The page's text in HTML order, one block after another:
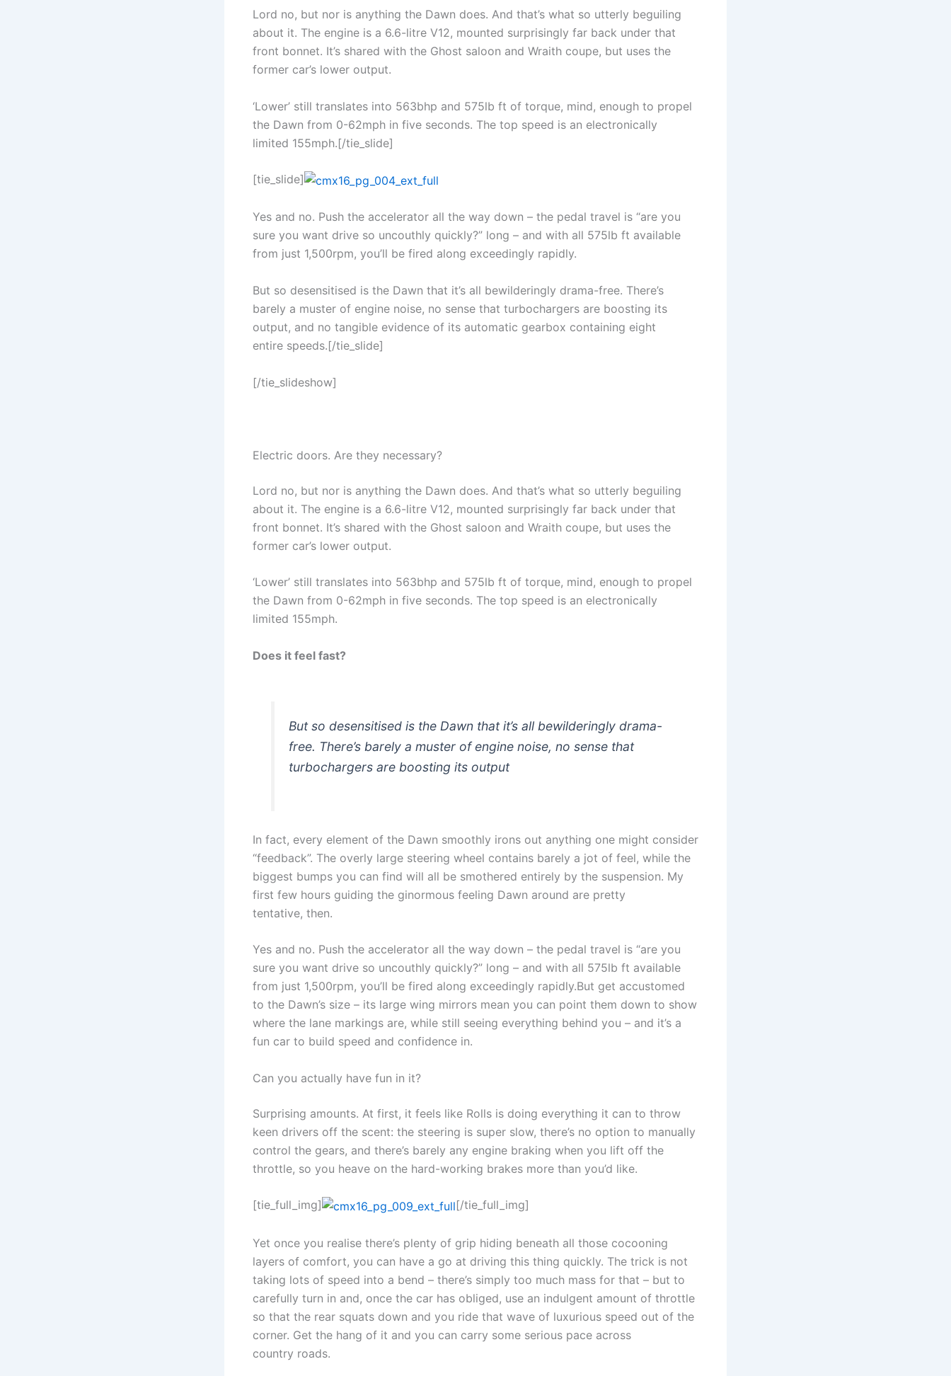
Lord no, but nor is anything the Dawn does. And that’s what so utterly beguiling
about it. The engine is a 6.6-litre V12, mounted surprisingly far back under that
front bonnet. It’s shared with the Ghost saloon and Wraith coupe, but uses the
former car’s lower output.
‘Lower’ still translates into 563bhp and 575lb ft of torque, mind, enough to propel
the Dawn from 0-62mph in five seconds. The top speed is an electronically
limited 155mph.[/tie_slide]
[tie_slide]
Yes and no. Push the accelerator all the way down – the pedal travel is “are you
sure you want drive so uncouthly quickly?” long – and with all 575lb ft available
from just 1,500rpm, you’ll be fired along exceedingly rapidly.
But so desensitised is the Dawn that it’s all bewilderingly drama-free. There’s
barely a muster of engine noise, no sense that turbochargers are boosting its
output, and no tangible evidence of its automatic gearbox containing eight
entire speeds.[/tie_slide]
[/tie_slideshow]
Electric doors. Are they necessary?
Lord no, but nor is anything the Dawn does. And that’s what so utterly beguiling
about it. The engine is a 6.6-litre V12, mounted surprisingly far back under that
front bonnet. It’s shared with the Ghost saloon and Wraith coupe, but uses the
former car’s lower output.
‘Lower’ still translates into 563bhp and 575lb ft of torque, mind, enough to propel
the Dawn from 0-62mph in five seconds. The top speed is an electronically
limited 155mph.
Does it feel fast?
But so desensitised is the Dawn that it’s all bewilderingly drama-
free. There’s barely a muster of engine noise, no sense that
turbochargers are boosting its output
In fact, every element of the Dawn smoothly irons out anything one might consider
“feedback”. The overly large steering wheel contains barely a jot of feel, while the
biggest bumps you can find will all be smothered entirely by the suspension. My
first few hours guiding the ginormous feeling Dawn around are pretty
tentative, then.
Yes and no. Push the accelerator all the way down – the pedal travel is “are you
sure you want drive so uncouthly quickly?” long – and with all 575lb ft available
from just 1,500rpm, you’ll be fired along exceedingly rapidly.But get accustomed
to the Dawn’s size – its large wing mirrors mean you can point them down to show
where the lane markings are, while still seeing everything behind you – and it’s a
fun car to build speed and confidence in.
Can you actually have fun in it?
Surprising amounts. At first, it feels like Rolls is doing everything it can to throw
keen drivers off the scent: the steering is super slow, there’s no option to manually
control the gears, and there’s barely any engine braking when you lift off the
throttle, so you heave on the hard-working brakes more than you’d like.
[tie_full_img] [/tie_full_img]
Yet once you realise there’s plenty of grip hiding beneath all those cocooning
layers of comfort, you can have a go at driving this thing quickly. The trick is not
taking lots of speed into a bend – there’s simply too much mass for that – but to
carefully turn in and, once the car has obliged, use an indulgent amount of throttle
so that the rear squats down and you ride that wave of luxurious speed out of the
corner. Get the hang of it and you can carry some serious pace across
country roads.